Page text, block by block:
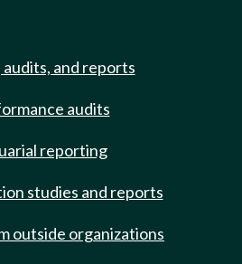
audits, and reports
audits
reporting
studies and reports
outside organizations